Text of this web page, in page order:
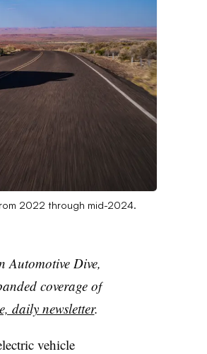
2022 through mid-2024.
Automotive Dive,
coverage of
daily newsletter.
vehicle